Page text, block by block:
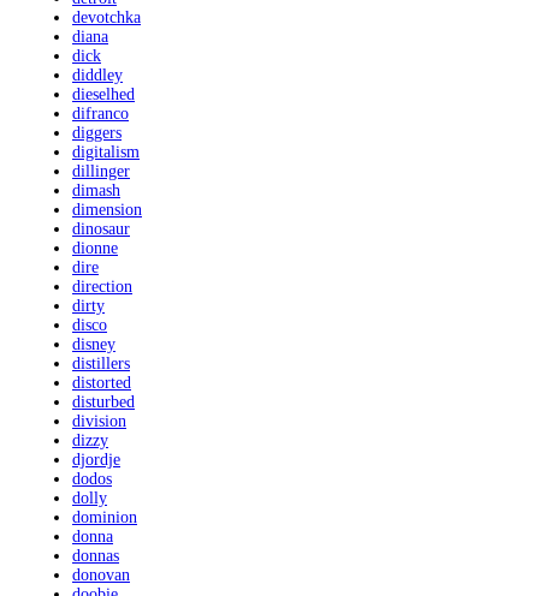
devotchka
diana
dick
diddley
dieselhed
difranco
diggers
digitalism
dillinger
dimash
dimension
dinosaur
dionne
dire
direction
dirty
disco
disney
distillers
distorted
disturbed
division
dizzy
djordje
dodos
dolly
dominion
donna
donnas
donovan